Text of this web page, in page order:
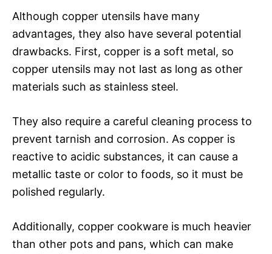
Although copper utensils have many
advantages, they also have several potential
drawbacks. First, copper is a soft metal, so
copper utensils may not last as long as other
materials such as stainless steel.
They also require a careful cleaning process to
prevent tarnish and corrosion. As copper is
reactive to acidic substances, it can cause a
metallic taste or color to foods, so it must be
polished regularly.
Additionally, copper cookware is much heavier
than other pots and pans, which can make